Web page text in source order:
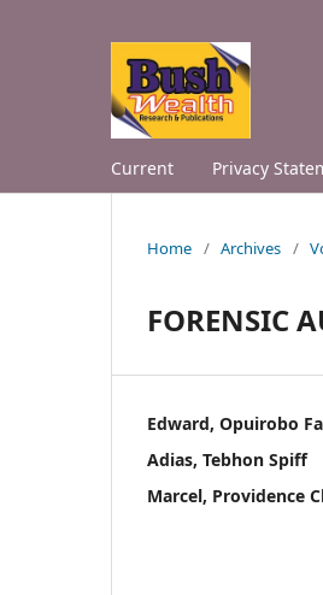
Current Privacy
Home / Archives /
FORENSIC
Edward, Opuirobo
Adias, Tebhon Spiff
Marcel, Providence